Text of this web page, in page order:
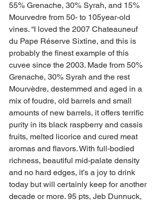
55% Grenache, 30% Syrah, and 15%
Mourvedre from 50- to 105year-old
vines. “I loved the 2007 Chateauneuf
du Pape Réserve Sixtine, and this is
probably the finest example of this
cuvee since the 2003. Made from 50%
Grenache, 30% Syrah and the rest
Mourvèdre, destemmed and aged in a
mix of foudre, old barrels and small
amounts of new barrels, it offers terrific
purity in its black raspberry and cassis
fruits, melted licorice and cured meat
aromas and flavors. With full-bodied
richness, beautiful mid-palate density
and no hard edges, it’s a joy to drink
today but will certainly keep for another
decade or more. 95 pts, Jeb Dunnuck,